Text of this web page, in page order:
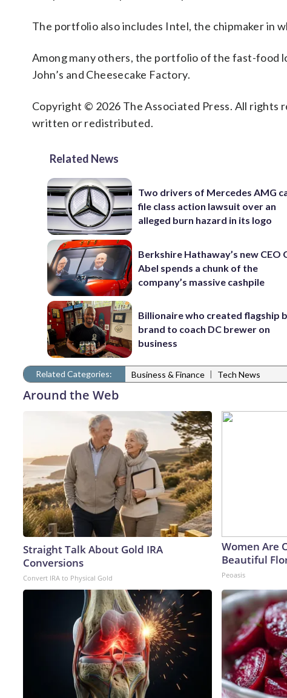
The portfolio also includes Intel, the chipmaker in
Among many others, the portfolio of the fast-food
John’s and Cheesecake Factory.
Copyright © 2026 The Associated Press. All rights
written or redistributed.
Related News
Two drivers of Mercedes AMG
file class action lawsuit over an
alleged burn hazard in its logo
Berkshire Hathaway’s new CEO
Abel spends a chunk of the
company’s massive cashpile
Billionaire who created flagship
brand to coach DC brewer on
business
Related Categories: Business & Finance | Tech News
Around the Web
Straight Talk About Gold IRA
Conversions
Convert IRA to Physical Gold
Women Are
Beautiful
Peoasis